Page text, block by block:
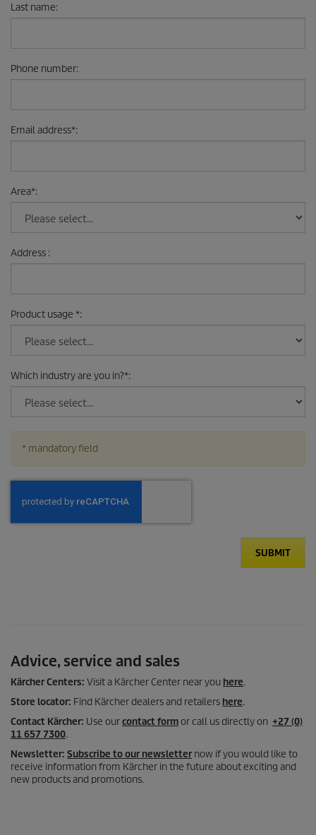
Last name:
Phone number:
Email address*:
Area*:
Address :
Product usage *:
Which industry are you in?*:
* mandatory field
SUBMIT
Advice, service and sales
Kärcher Centers: Visit a Kärcher Center near you here.
Store locator: Find Kärcher dealers and retailers here.
Contact Kärcher: Use ourcontact formor call us directly on +27 (0)
11 657 7300.
Newsletter: Subscribe to our newsletter now if you would like to
receive information from Kärcher in the future about exciting and
new products and promotions.